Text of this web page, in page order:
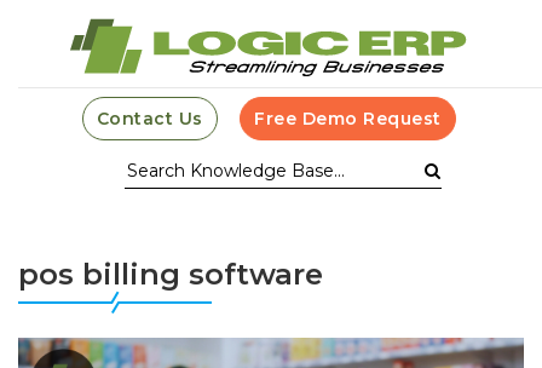
Contact Us Free Demo Request
pos billing software